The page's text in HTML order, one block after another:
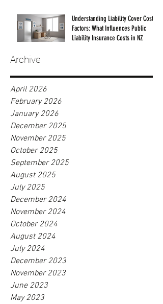
Understanding Liability Cover Cost
Factors: What Influences Public
Liability Insurance Costs in NZ
Archive
April 2026
February 2026
January 2026
December 2025
November 2025
October 2025
September 2025
August 2025
July 2025
December 2024
November 2024
October 2024
August 2024
July 2024
December 2023
November 2023
June 2023
May 2023